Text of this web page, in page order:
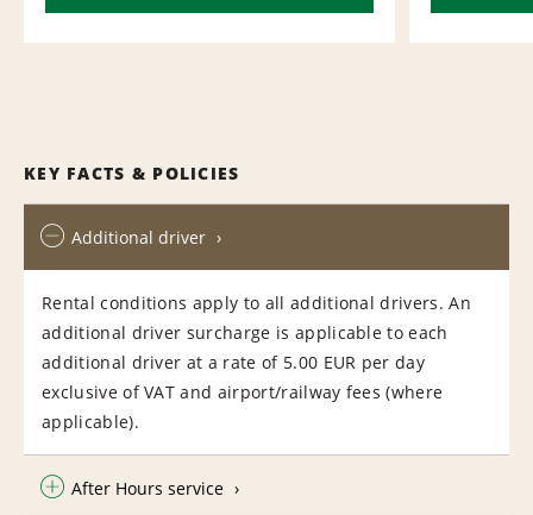
KEY FACTS & POLICIES
Additional driver
Rental conditions apply to all additional drivers. An
additional driver surcharge is applicable to each
additional driver at a rate of 5.00 EUR per day
exclusive of VAT and airport/railway fees (where
applicable).
After Hours service